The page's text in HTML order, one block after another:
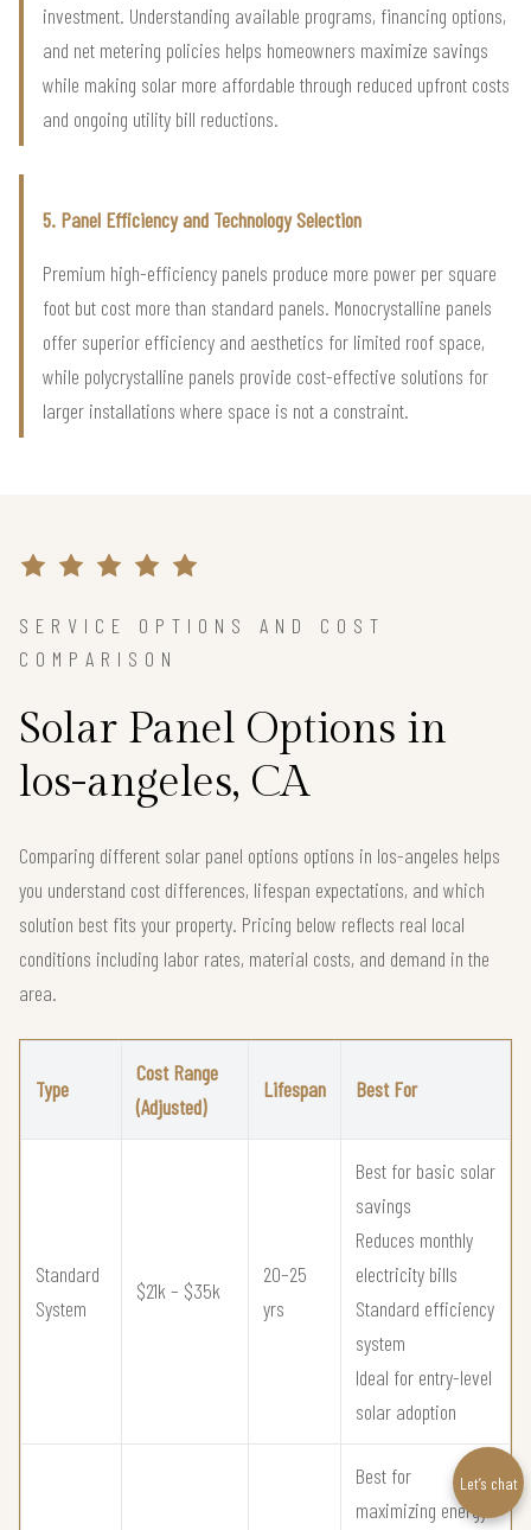
investment. Understanding available programs, financing options,
and net metering policies helps homeowners maximize savings
while making solar more affordable through reduced upfront costs
and ongoing utility bill reductions.
5. Panel Efficiency and Technology Selection
Premium high-efficiency panels produce more power per square
foot but cost more than standard panels. Monocrystalline panels
offer superior efficiency and aesthetics for limited roof space,
while polycrystalline panels provide cost-effective solutions for
larger installations where space is not a constraint.
SERVICE OPTIONS AND COST
COMPARISON
Solar Panel Options in
los-angeles, CA
Comparing different solar panel options options in los-angeles helps
you understand cost differences, lifespan expectations, and which
solution best fits your property. Pricing below reflects real local
conditions including labor rates, material costs, and demand in the
area.
Type
Cost Range
(Adjusted)
Lifespan Best For
Standard
System
$21k – $35k
20–25
yrs
Best for basic solar
savings
Reduces monthly
electricity bills
Standard efficiency
system
Ideal for entry-level
solar adoption
Best for
maximizing energy
Let’s chat